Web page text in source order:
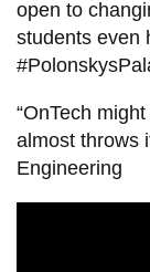
open to
students even
“OnTech
almost throws
Engineering